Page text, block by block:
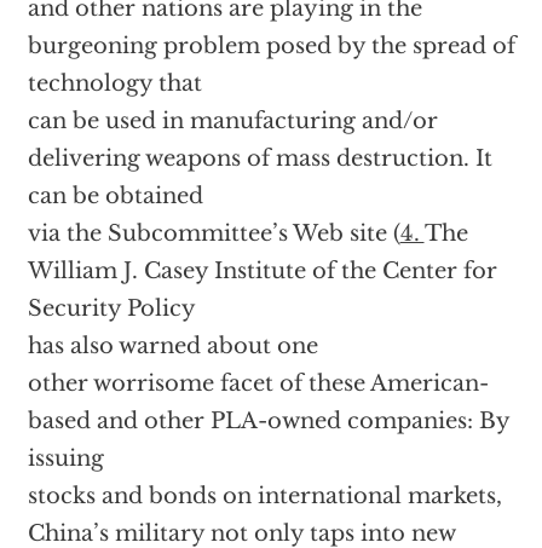
and other nations are playing in the
burgeoning problem posed by the spread of
technology that
can be used in manufacturing and/or
delivering weapons of mass destruction. It
can be obtained
via the Subcommittee’s Web site (4. The
William J. Casey Institute of the Center for
Security Policy
has also warned about one
other worrisome facet of these American-
based and other PLA-owned companies: By
issuing
stocks and bonds on international markets,
China’s military not only taps into new